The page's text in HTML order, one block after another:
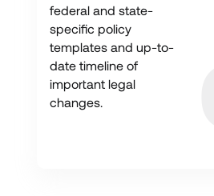
federal and state-
specific policy
templates and up-to-
date timeline of
important legal
changes.